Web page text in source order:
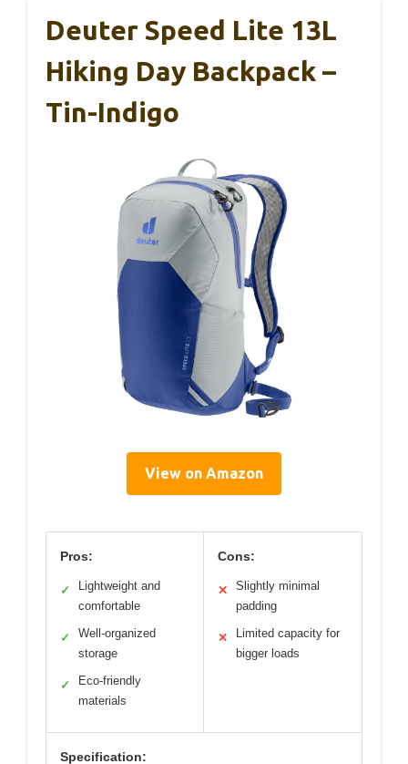
Deuter Speed Lite 13L
Hiking Day Backpack –
Tin-Indigo
View on Amazon
Pros:
✓
Lightweight and
comfortable
✓
Well-organized
storage
✓
Eco-friendly
materials
Cons:
✕
Slightly minimal
padding
✕
Limited capacity for
bigger loads
Specification: